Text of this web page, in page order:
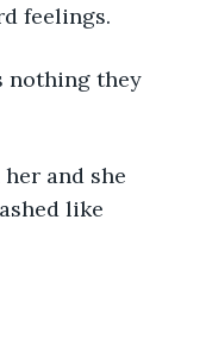
feelings.
nothing they
and she
like